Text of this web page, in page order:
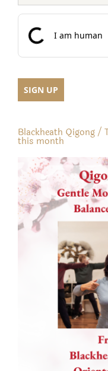
Blackheath Qigong /
this month